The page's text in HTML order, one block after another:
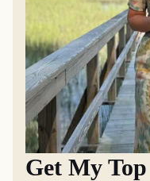
Get My